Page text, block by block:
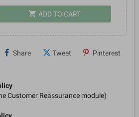
shopping_cart ADD TO CART
Share Tweet Pinterest
Customer Reassurance module)